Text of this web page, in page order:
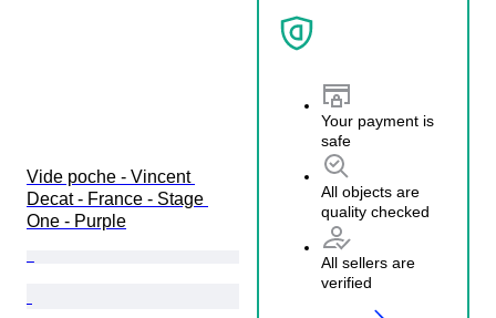
Vide poche - Vincent
Decat - France - Stage
One - Purple
Your payment is
safe
All objects are
quality checked
All sellers are
verified